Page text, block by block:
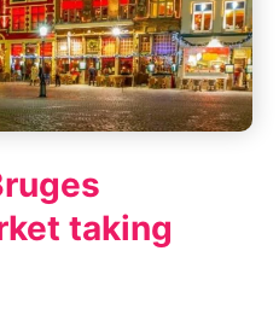
taking